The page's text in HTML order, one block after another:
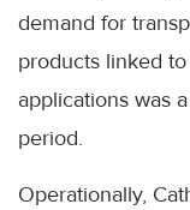
demand for
products linked
applications was
period.
Operationally,